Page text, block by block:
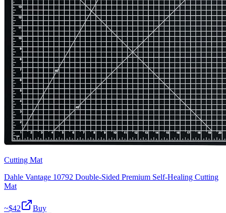
Cutting Mat
Dahle Vantage 10792 Double-Sided Premium Self-Healing Cutting
Mat
~$42 Buy